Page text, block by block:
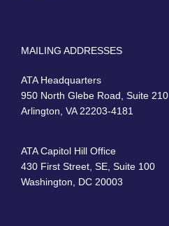
MAILING ADDRESSES
ATA Headquarters
950 North Glebe Road, Suite 210
Arlington, VA 22203-4181
ATA Capitol Hill Office
430 First Street, SE, Suite 100
Washington, DC 20003